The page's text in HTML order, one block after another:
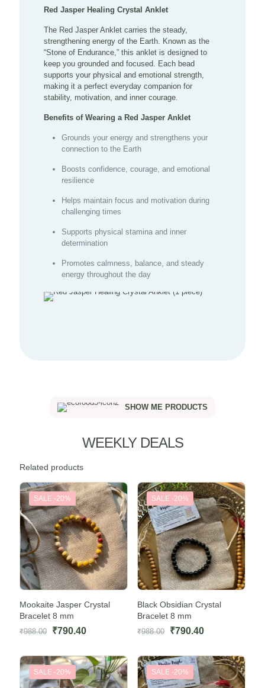
Red Jasper Healing Crystal Anklet
The Red Jasper Anklet carries the steady,
strengthening energy of the Earth. Known as the
“Stone of Endurance,” this anklet is designed to
keep you grounded and focused. Each bead
supports your physical and emotional strength,
making it a perfect everyday companion for
stability, motivation, and inner courage.
Benefits of Wearing a Red Jasper Anklet
Grounds your energy and strengthens your
connection to the Earth
Boosts confidence, courage, and emotional
resilience
Helps maintain focus and motivation during
challenging times
Supports physical stamina and inner
determination
Promotes calmness, balance, and steady
energy throughout the day
SHOW ME PRODUCTS
WEEKLY DEALS
Related products
SALE -20%
Mookaite Jasper Crystal
Bracelet 8 mm
₹988.00
Original
was:
₹988.00.
₹790.40Current
is:
₹790.40.
SALE -20%
Black Obsidian Crystal
Bracelet 8 mm
₹988.00
Original
was:
₹988.00.
₹790.40Current
is:
₹790.40.
SALE -20% SALE -20%